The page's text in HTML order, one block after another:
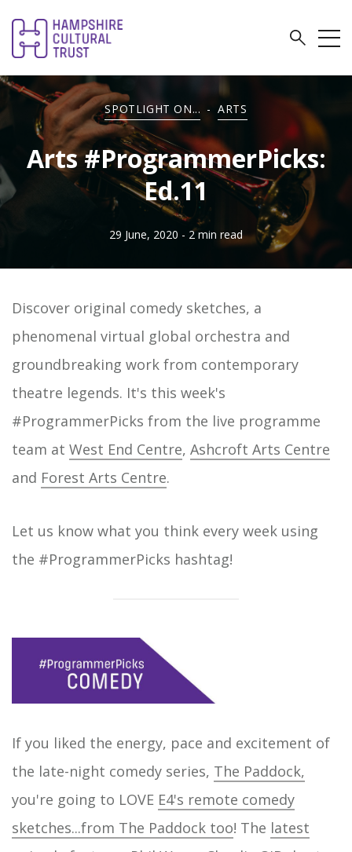
SPOTLIGHT ON... - ARTS
Arts #ProgrammerPicks:
Ed.11
29 June, 2020 - 2 min read
Discover original comedy sketches, a
phenomenal virtual global orchestra and
groundbreaking work from contemporary
theatre legends. It's this week's
#ProgrammerPicks from the live programme
team at West End Centre, Ashcroft Arts Centre
and Forest Arts Centre.
Let us know what you think every week using
the #ProgrammerPicks hashtag!
If you liked the energy, pace and excitement of
the late-night comedy series, The Paddock,
you're going to LOVE E4's remote comedy
sketches...from The Paddock too! The latest